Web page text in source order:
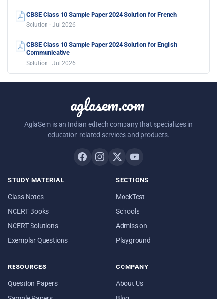
CBSE Class 10 Sample Paper 2024 Solution for French
Solution · Jul 2026
CBSE Class 10 Sample Paper 2024 Solution for English
Communicative
Solution · Jul 2026
aglasem.com
AglaSem is an Indian edtech company that specializes in
education related services and products.
STUDY MATERIAL
Class Notes
NCERT Books
NCERT Solutions
Exemplar Questions
SECTIONS
MockTest
Schools
Admission
Playground
RESOURCES
Question Papers
COMPANY
About Us